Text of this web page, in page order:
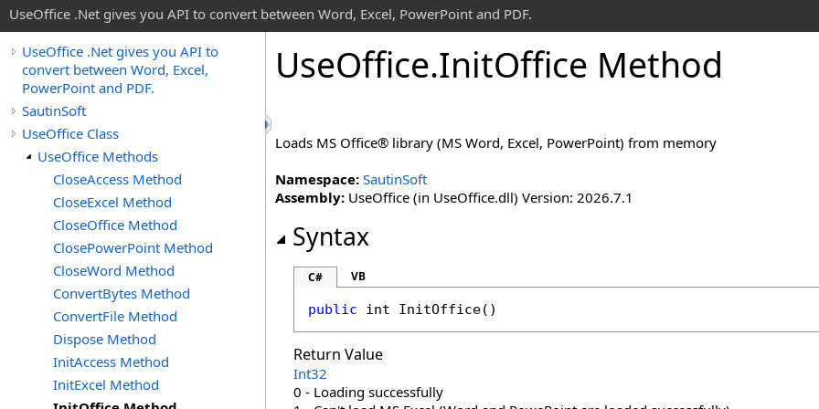
UseOffice .Net gives you API to convert between Word, Excel, PowerPoint and PDF.
UseOffice .Net gives you API to
convert between Word, Excel,
PowerPoint and PDF.
SautinSoft
UseOffice Class
UseOffice Methods
CloseAccess Method
CloseExcel Method
CloseOffice Method
ClosePowerPoint Method
CloseWord Method
ConvertBytes Method
ConvertFile Method
Dispose Method
InitAccess Method
InitExcel Method
UseOffice.InitOffice Method
Loads MS Office® library (MS Word, Excel, PowerPoint) from memory
Namespace: SautinSoft
Assembly: UseOffice (in UseOffice.dll) Version: 2026.7.1
Syntax
C# VB
public int InitOffice()
Return Value
Int32
0 - Loading successfully